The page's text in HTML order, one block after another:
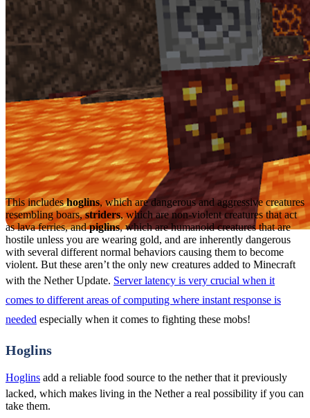
This includeshoglins, which are dangerous and aggressive creatures
resembling boars,striders, which are non-violent creatures that act
as lava ferries, andpiglins, which are humanoid creatures that are
hostile unless you are wearing gold, and are inherently dangerous
with several different normal behaviors causing them to become
violent. But these aren’t the only new creatures added to Minecraft
with the Nether Update. Server latency is very crucial when it
comes to different areas of computing where instant response is
needed especially when it comes to fighting these mobs!
Hoglins
Hoglins add a reliable food source to the nether that it previously
lacked, which makes living in the Nether a real possibility if you can
take them.